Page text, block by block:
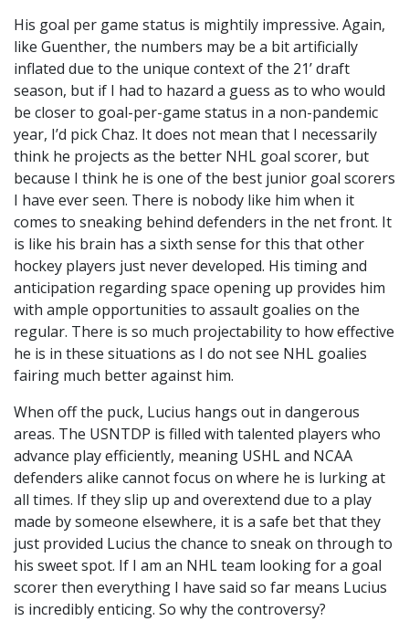
His goal per game status is mightily impressive. Again,
like Guenther, the numbers may be a bit artificially
inflated due to the unique context of the 21’ draft
season, but if I had to hazard a guess as to who would
be closer to goal-per-game status in a non-pandemic
year, I’d pick Chaz. It does not mean that I necessarily
think he projects as the better NHL goal scorer, but
because I think he is one of the best junior goal scorers
I have ever seen. There is nobody like him when it
comes to sneaking behind defenders in the net front. It
is like his brain has a sixth sense for this that other
hockey players just never developed. His timing and
anticipation regarding space opening up provides him
with ample opportunities to assault goalies on the
regular. There is so much projectability to how effective
he is in these situations as I do not see NHL goalies
fairing much better against him.
When off the puck, Lucius hangs out in dangerous
areas. The USNTDP is filled with talented players who
advance play efficiently, meaning USHL and NCAA
defenders alike cannot focus on where he is lurking at
all times. If they slip up and overextend due to a play
made by someone elsewhere, it is a safe bet that they
just provided Lucius the chance to sneak on through to
his sweet spot. If I am an NHL team looking for a goal
scorer then everything I have said so far means Lucius
is incredibly enticing. So why the controversy?